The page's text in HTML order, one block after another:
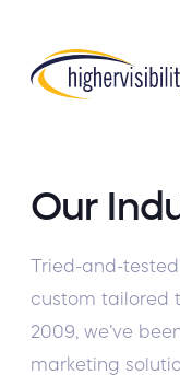
Our
Tried-and-tested
custom tailored
2009, we’ve
marketing